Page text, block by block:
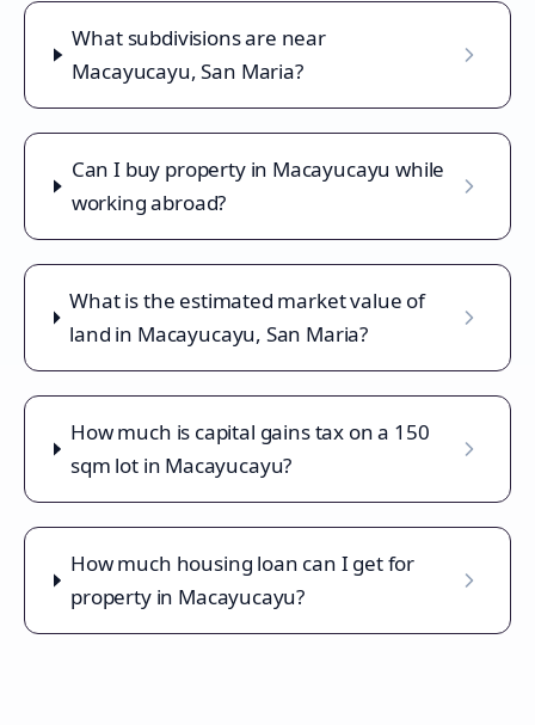
What subdivisions are near
Macayucayu, San Maria?
Can I buy property in Macayucayu while
working abroad?
What is the estimated market value of
land in Macayucayu, San Maria?
How much is capital gains tax on a 150
sqm lot in Macayucayu?
How much housing loan can I get for
property in Macayucayu?